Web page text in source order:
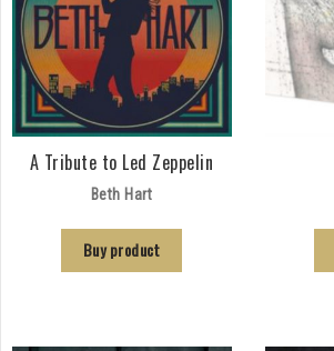
A Tribute to Led Zeppelin
Beth Hart
Buy product